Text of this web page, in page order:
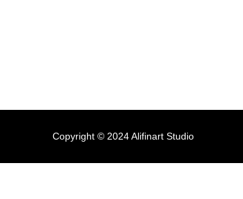
Copyright © 2024 Alifinart Studio